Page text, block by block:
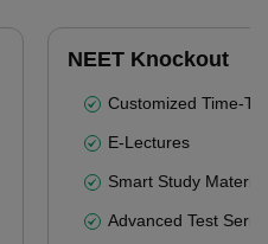
NEET Knockout
Customized Time-
E-Lectures
Smart Study Material
Advanced Test